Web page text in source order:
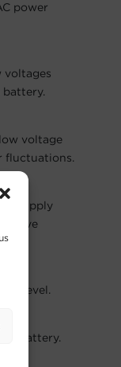
power
voltages
voltage
fluctuations.
to supply
wave
Level.
battery.